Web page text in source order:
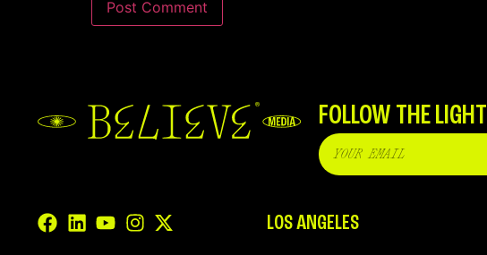
FOLLOW THE LIGHT
LOS ANGELES